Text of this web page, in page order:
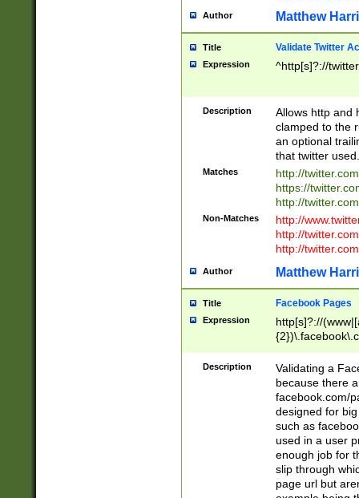
Author Matthew
Title Validate Twitter
Expression ^http[s]?://
Description
Allows http and
clamped to the
an optional
that twitter used.
Matches
http://
https://
http://
Non-Matches
http://
http://
http://
Author Matthew
Title Facebook Pages
Expression
http[s]?://
9\.-]+)[/]?$
Description
Validating a
because there
facebook.com/
designed for
such as
used in a user
enough job for
slip through
page url but